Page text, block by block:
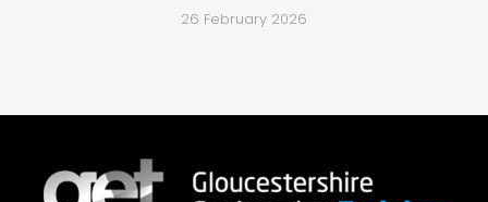
26 February 2026